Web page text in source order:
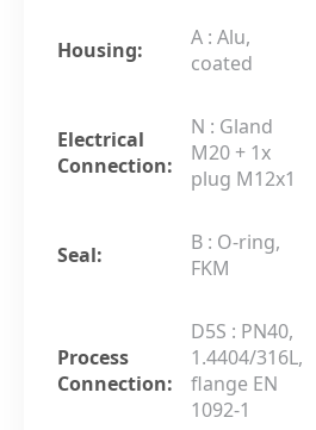
Housing:
A : Alu,
coated
Electrical
Connection:
N : Gland
M20 + 1x
plug M12x1
Seal:
B : O-ring,
FKM
Process
Connection:
D5S : PN40,
1.4404/316L,
flange EN
1092-1